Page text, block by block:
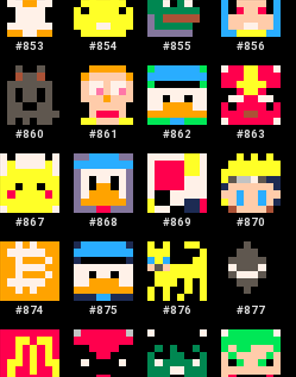
#853 #854 #855 #856
#860 #861 #862 #863
#867 #868 #869 #870
#874 #875 #876 #877